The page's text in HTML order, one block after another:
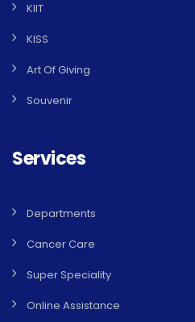
KIIT
KISS
Art Of Giving
Souvenir
Services
Departments
Cancer Care
Super Speciality
Online Assistance